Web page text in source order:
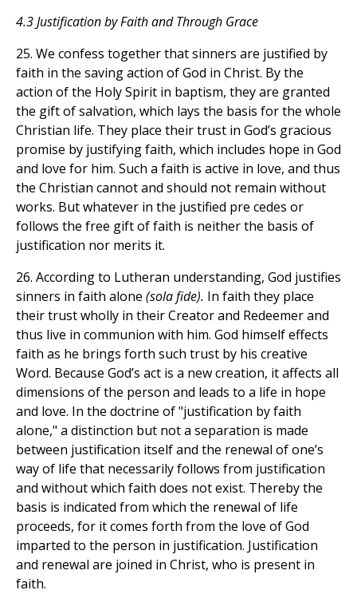
4.3 Justification by Faith and Through Grace
25. We confess together that sinners are justified by
faith in the saving action of God in Christ. By the
action of the Holy Spirit in baptism, they are granted
the gift of salvation, which lays the basis for the whole
Christian life. They place their trust in God’s gracious
promise by justifying faith, which includes hope in God
and love for him. Such a faith is active in love, and thus
the Christian cannot and should not remain without
works. But whatever in the justified pre cedes or
follows the free gift of faith is neither the basis of
justification nor merits it.
26. According to Lutheran understanding, God justifies
sinners in faith alone (sola fide). In faith they place
their trust wholly in their Creator and Redeemer and
thus live in communion with him. God himself effects
faith as he brings forth such trust by his creative
Word. Because God’s act is a new creation, it affects all
dimensions of the person and leads to a life in hope
and love. In the doctrine of "justification by faith
alone," a distinction but not a separation is made
between justification itself and the renewal of one’s
way of life that necessarily follows from justification
and without which faith does not exist. Thereby the
basis is indicated from which the renewal of life
proceeds, for it comes forth from the love of God
imparted to the person in justification. Justification
and renewal are joined in Christ, who is present in
faith.